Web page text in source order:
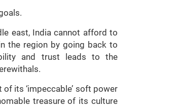
east, India cannot afford to
the region by going back to
and trust leads to the
its ‘impeccable’ soft power
treasure of its culture